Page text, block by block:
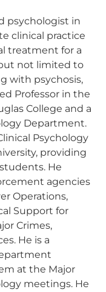
psychologist in
clinical practice
treatment for a
not limited to
with psychosis,
Professor in the
College and a
Department.
Psychology
providing
He
agencies
Operations,
Support for
Crimes,
He is a
at the Major
meetings. He